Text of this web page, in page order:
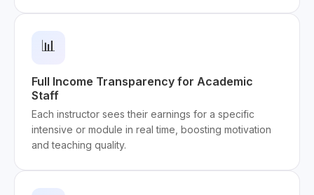
📊
Full Income Transparency for Academic
Staff
Each instructor sees their earnings for a specific
intensive or module in real time, boosting motivation
and teaching quality.